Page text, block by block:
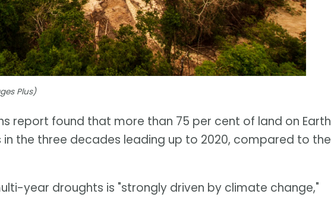
Plus)
report found that more than 75 per cent of land on Earth
the three decades leading up to 2020, compared to the
year droughts is "strongly driven by climate change,"